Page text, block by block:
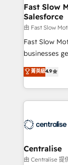
services include: - Choosing the
package for your business
Sales Hub
HubSpot
Websites -
Payments
engine it’s
Fast Slow
Salesforce
由 Fast Slow
Fast Slow
businesses
building
that work in
Solutions
help
that support
complexity,
菁英級4.9
Centralise
由 Centralise 提